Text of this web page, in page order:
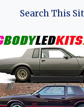
Search This